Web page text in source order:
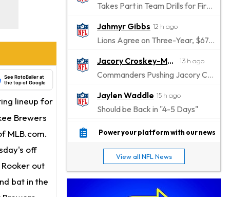
See RotoBaller at
the top of Google
lineup for
Brewers
MLB.com.
off
out
bat in the
Takes Part in Team Drills for First Time
Jahmyr Gibbs 12 h ago
Lions Agree on Three-Year, $67.5 Million Deal
Jacory Croskey-Merritt
13 h ago
Commanders Pushing Jacory Croskey-Merritt to Take the Lead Role
Jaylen Waddle 15 h ago
Should be Back in "4-5 Days"
Christian Gonzalez 15 h ago
Stefon Diggs 16 h ago
Reportedly Drew Interest From Several Teams
Power your platform with our news
View all NFL News